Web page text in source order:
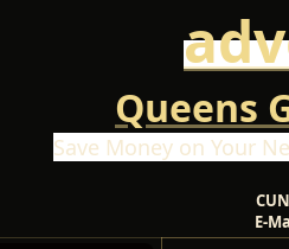
Queens
Save Money on Your
E-